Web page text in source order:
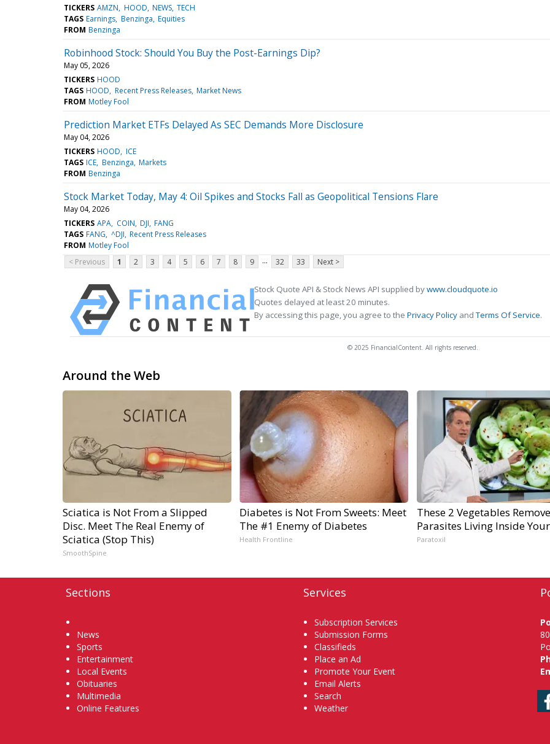
TICKERS AMZN HOOD NEWS TECH
TAGS Earnings Benzinga Equities
FROM Benzinga
Robinhood Stock: Should You Buy the Post-Earnings Dip?
May 05, 2026
TICKERS HOOD
TAGS HOOD Recent Press Releases Market News
FROM Motley Fool
Prediction Market ETFs Delayed As SEC Demands More Disclosure
May 04, 2026
TICKERS HOOD ICE
TAGS ICE Benzinga Markets
FROM Benzinga
Stock Market Today, May 4: Oil Spikes and Stocks Fall as Geopolitical Tensions Flare
May 04, 2026
TICKERS APA COIN DJI FANG
TAGS FANG ^DJI Recent Press Releases
FROM Motley Fool
< Previous
1 2 3 4 5 6 7 8 9 ... 32 33 Next >
Stock Quote API & Stock News API supplied bywww.cloudquote.io
Quotes delayed at least 20 minutes.
By accessing this page, you agree to the Privacy Policy andTerms Of Service.
© 2025 FinancialContent. All rights reserved.
Around the Web
Sciatica is Not From a Slipped
Disc. Meet The Real Enemy of
Sciatica (Stop This)
SmoothSpine
Diabetes is Not From Sweets: Meet
The #1 Enemy of Diabetes
Health Frontline
These 2 Vegetables Remove
Parasites Living Inside
Paratoxil
Sections
News
Sports
Entertainment
Local Events
Obituaries
Multimedia
Online Features
Services
Subscription Services
Submission Forms
Classifieds
Place an Ad
Promote Your Event
Email Alerts
Search
Weather